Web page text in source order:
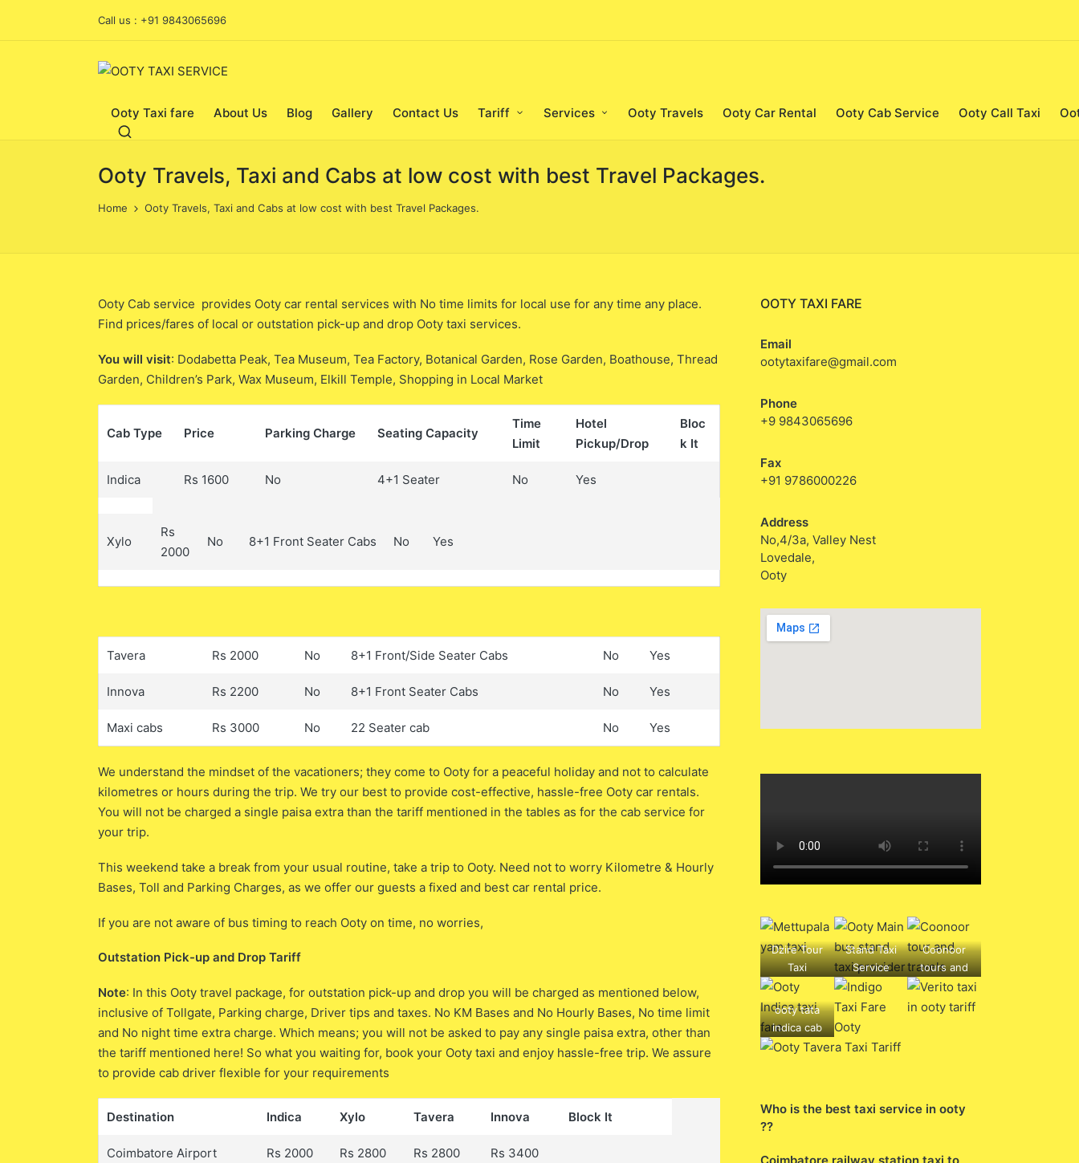
Call us : +91 9843065696
Ooty Taxi fare About Us Blog Gallery Contact Us Tariff Services Ooty Travels Ooty Car Rental Ooty Cab Service Ooty Call Taxi
Ooty Travels, Taxi and Cabs at low cost with best Travel Packages.
Home Ooty Travels, Taxi and Cabs at low cost with best Travel Packages.
Ooty Cab service provides Ooty car rental services with No time limits for local use for any time any place.
Find prices/fares of local or outstation pick-up and drop Ooty taxi services.
You will visit: Dodabetta Peak, Tea Museum, Tea Factory, Botanical Garden, Rose Garden, Boathouse, Thread
Garden, Children’s Park, Wax Museum, Elkill Temple, Shopping in Local Market
Cab Type Price Parking Charge Seating Capacity
Time
Limit
Hotel
Pickup/Drop
Bloc
k It
Indica Rs 1600 No 4+1 Seater No Yes
Xylo
Rs
2000
No 8+1 Front Seater Cabs No Yes
Tavera Rs 2000 No 8+1 Front/Side Seater Cabs No Yes
Innova Rs 2200 No 8+1 Front Seater Cabs No Yes
Maxi cabs Rs 3000 No 22 Seater cab No Yes
We understand the mindset of the vacationers; they come to Ooty for a peaceful holiday and not to calculate
kilometres or hours during the trip. We try our best to provide cost-effective, hassle-free Ooty car rentals.
You will not be charged a single paisa extra than the tariff mentioned in the tables as for the cab service for
your trip.
This weekend take a break from your usual routine, take a trip to Ooty. Need not to worry Kilometre & Hourly
Bases, Toll and Parking Charges, as we offer our guests a fixed and best car rental price.
If you are not aware of bus timing to reach Ooty on time, no worries,
Outstation Pick-up and Drop Tariff
Note: In this Ooty travel package, for outstation pick-up and drop you will be charged as mentioned below,
inclusive of Tollgate, Parking charge, Driver tips and taxes. No KM Bases and No Hourly Bases, No time limit
and No night time extra charge. Which means; you will not be asked to pay any single paisa extra, other than
the tariff mentioned here! So what you waiting for, book your Ooty taxi and enjoy hassle-free trip. We assure
to provide cab driver flexible for your requirements
Destination Indica Xylo Tavera Innova Block It
Coimbatore Airport Rs 2000 Rs 2800 Rs 2800 Rs 3400
OOTY TAXI FARE
Email
ootytaxifare@gmail.com
Phone
+9 9843065696
Fax
+91 9786000226
Address
No,4/3a, Valley Nest
Lovedale,
Ooty
Dzire Tour
Taxi
mettupalay
am to ooty
drop
service
Stand Taxi
Service
Coonoor
tours and
travels ,
hotels, bus
ooty tata
indica cab
rental
Who is the best taxi service in ooty
??